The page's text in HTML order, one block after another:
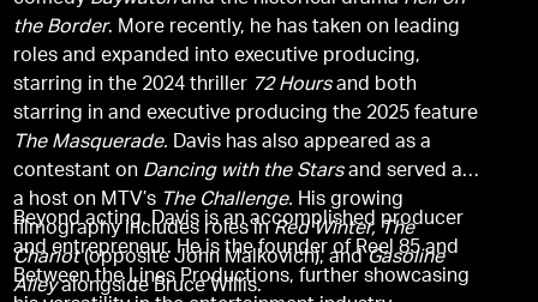
the Border. More recently, he has taken on leading
roles and expanded into executive producing,
starring in the 2024 thriller 72 Hoursand both
starring in and executive producing the 2025 feature
The Masquerade. Davis has also appeared as a
contestant on Dancing with the Starsand served as
a host on MTV’s The Challenge. His growing
filmography includes roles inRed Winter, The
Chariot(opposite John Malkovich), andGasoline
Alleyalongside Bruce Willis.
Beyond acting, Davis is an accomplished producer
and entrepreneur. He is the founder of Reel 85 and
Between the Lines Productions, further showcasing